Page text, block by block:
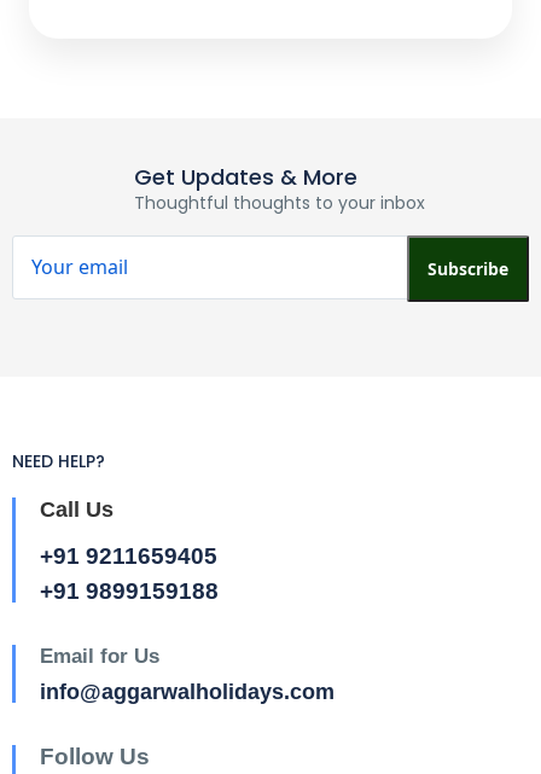
Get Updates & More
Thoughtful thoughts to your inbox
Subscribe
NEED HELP?
Call Us
+91 9211659405
+91 9899159188
Email for Us
info@aggarwalholidays.com
Follow Us